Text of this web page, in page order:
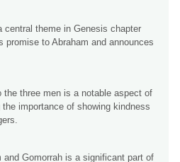
central theme in Genesis chapter
promise to Abraham and announces
the three men is a notable aspect of
importance of showing kindness
and Gomorrah is a significant part of